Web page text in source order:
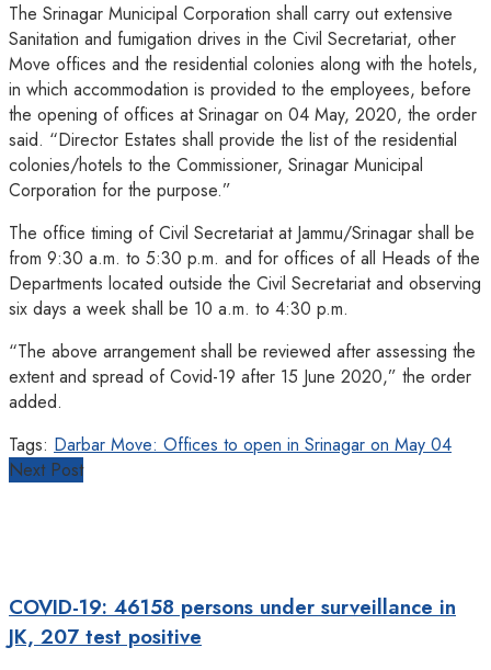
The Srinagar Municipal Corporation shall carry out extensive
Sanitation and fumigation drives in the Civil Secretariat, other
Move offices and the residential colonies along with the hotels,
in which accommodation is provided to the employees, before
the opening of offices at Srinagar on 04 May, 2020, the order
said. “Director Estates shall provide the list of the residential
colonies/hotels to the Commissioner, Srinagar Municipal
Corporation for the purpose.”
The office timing of Civil Secretariat at Jammu/Srinagar shall be
from 9:30 a.m. to 5:30 p.m. and for offices of all Heads of the
Departments located outside the Civil Secretariat and observing
six days a week shall be 10 a.m. to 4:30 p.m.
“The above arrangement shall be reviewed after assessing the
extent and spread of Covid-19 after 15 June 2020,” the order
added.
Tags: Darbar Move: Offices to open in Srinagar on May 04
Next Post
COVID-19: 46158 persons under surveillance in
JK, 207 test positive